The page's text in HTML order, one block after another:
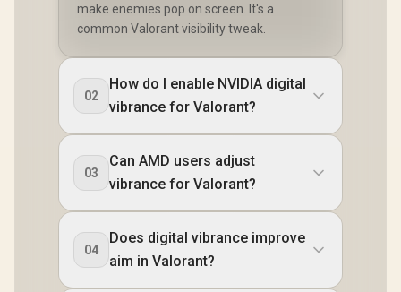
make enemies pop on screen. It's a
common Valorant visibility tweak.
02
How do I enable NVIDIA digital
vibrance for Valorant?
03
Can AMD users adjust
vibrance for Valorant?
04
Does digital vibrance improve
aim in Valorant?